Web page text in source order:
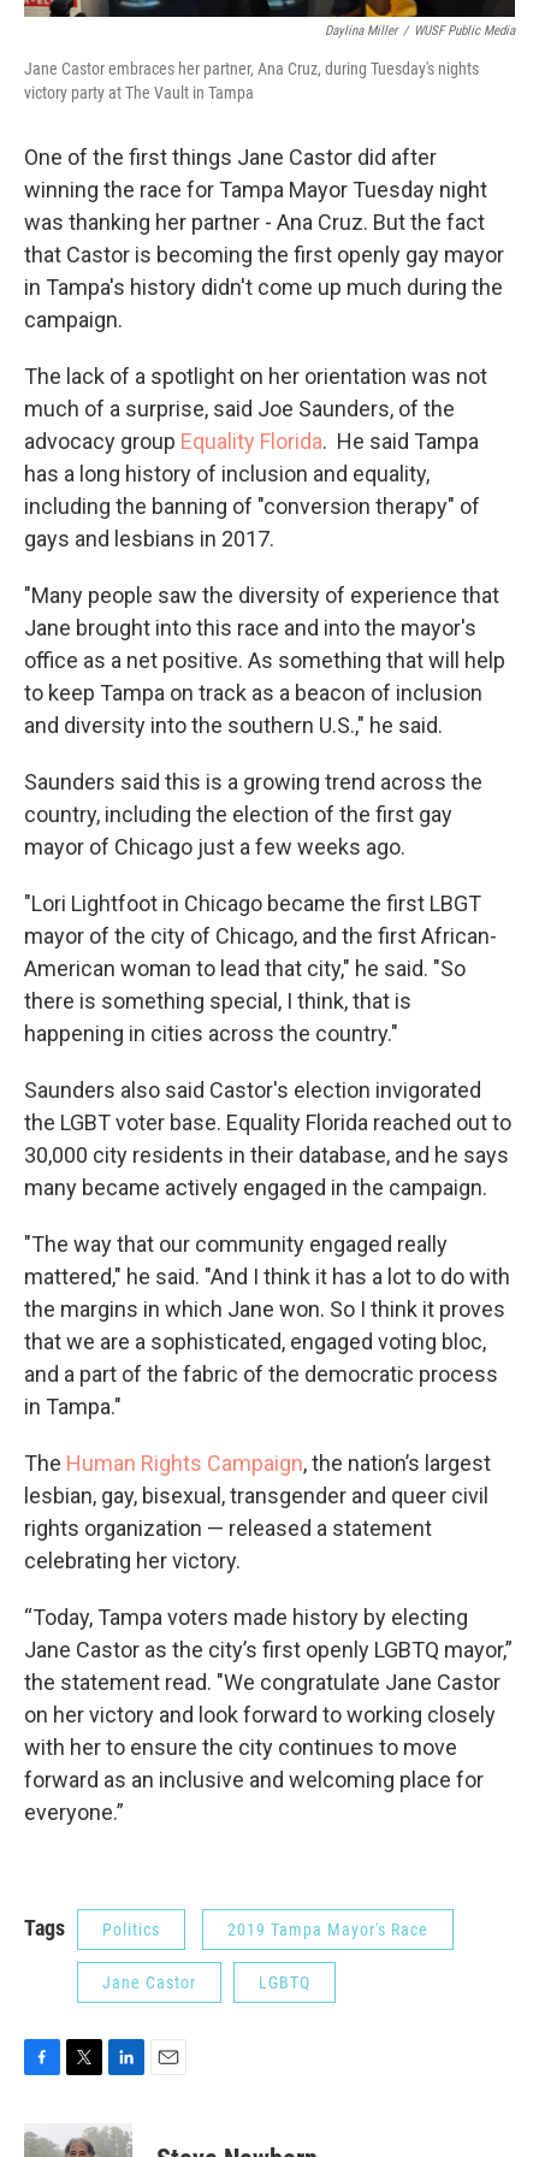
Daylina Miller / WUSF Public Media
Jane Castor embraces her partner, Ana Cruz, during Tuesday's nights
victory party at The Vault in Tampa
One of the first things Jane Castor did after
winning the race for Tampa Mayor Tuesday night
was thanking her partner - Ana Cruz. But the fact
that Castor is becoming the first openly gay mayor
in Tampa's history didn't come up much during the
campaign.
The lack of a spotlight on her orientation was not
much of a surprise, said Joe Saunders, of the
advocacy group Equality Florida. He said Tampa
has a long history of inclusion and equality,
including the banning of "conversion therapy" of
gays and lesbians in 2017.
"Many people saw the diversity of experience that
Jane brought into this race and into the mayor's
office as a net positive. As something that will help
to keep Tampa on track as a beacon of inclusion
and diversity into the southern U.S.," he said.
Saunders said this is a growing trend across the
country, including the election of the first gay
mayor of Chicago just a few weeks ago.
"Lori Lightfoot in Chicago became the first LBGT
mayor of the city of Chicago, and the first African-
American woman to lead that city," he said. "So
there is something special, I think, that is
happening in cities across the country."
Saunders also said Castor's election invigorated
the LGBT voter base. Equality Florida reached out to
30,000 city residents in their database, and he says
many became actively engaged in the campaign.
"The way that our community engaged really
mattered," he said. "And I think it has a lot to do with
the margins in which Jane won. So I think it proves
that we are a sophisticated, engaged voting bloc,
and a part of the fabric of the democratic process
in Tampa."
The Human Rights Campaign, the nation’s largest
lesbian, gay, bisexual, transgender and queer civil
rights organization — released a statement
celebrating her victory.
“Today, Tampa voters made history by electing
Jane Castor as the city’s first openly LGBTQ mayor,”
the statement read. "We congratulate Jane Castor
on her victory and look forward to working closely
with her to ensure the city continues to move
forward as an inclusive and welcoming place for
everyone.”
Tags Politics 2019 Tampa Mayor's Race
Jane Castor LGBTQ
c
e
t
n
k